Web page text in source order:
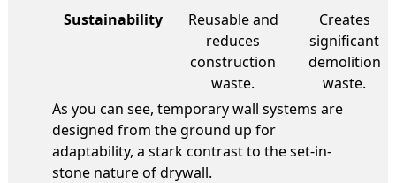
Sustainability
Reusable and
reduces
construction
waste.
Creates
significant
demolition
waste.
As you can see, temporary wall systems are
designed from the ground up for
adaptability, a stark contrast to the set-in-
stone nature of drywall.